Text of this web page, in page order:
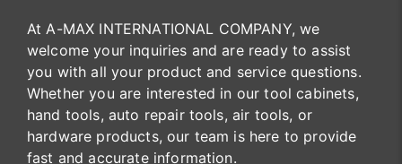
At A-MAX INTERNATIONAL COMPANY, we
welcome your inquiries and are ready to assist
you with all your product and service questions.
Whether you are interested in our tool cabinets,
hand tools, auto repair tools, air tools, or
hardware products, our team is here to provide
fast and accurate information.